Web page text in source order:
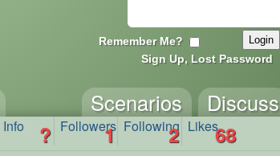
Remember Me?
Sign Up, Lost Password
Discuss
Scenarios
Info ? Followers
1 Following
2 Likes68